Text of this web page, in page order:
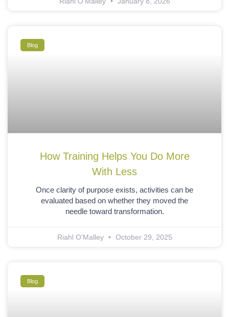
Blog
How Training Helps You Do More
With Less
Once clarity of purpose exists, activities can be
evaluated based on whether they moved the
needle toward transformation.
Riahl O'Malley October 29, 2025
Blog